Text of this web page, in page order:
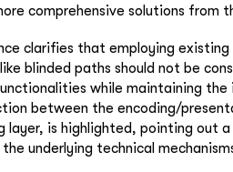
comprehensive solutions from
clarifies that employing
blinded paths should not be
while maintaining
between the encoding/
layer, is highlighted, pointing out
underlying technical